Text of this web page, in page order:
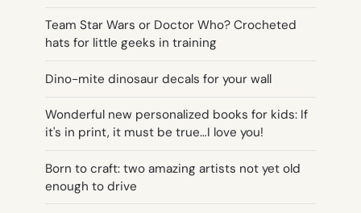
Team Star Wars or Doctor Who? Crocheted
hats for little geeks in training
Dino-mite dinosaur decals for your wall
Wonderful new personalized books for kids: If
it's in print, it must be true…I love you!
Born to craft: two amazing artists not yet old
enough to drive